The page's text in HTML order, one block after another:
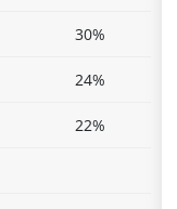
30%
24%
22%